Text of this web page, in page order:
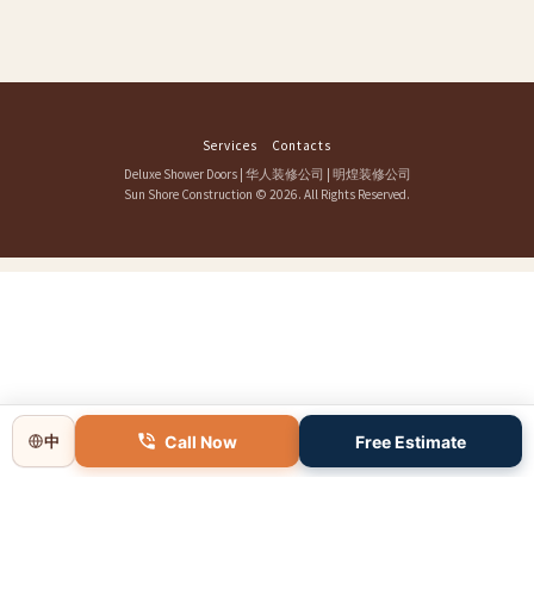
Services
Contacts
Deluxe Shower Doors| 华人装修公司 | 明煌装修公司
Sun Shore Construction © 2026. All Rights Reserved.
中 Call Now Free Estimate